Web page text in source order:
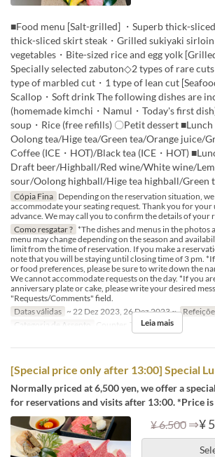
■Food menu [Salt-grilled] ・Superb thick-
thick-sliced skirt steak・Grilled sukiyaki
vegetables・Bite-sized rice and egg yolk
Specially selected zabuton◇2 types of rare
type of marbled cut・1 type of lean cut
Scallop・Soft drink The following dishes are
(homemade kimchi・Namul・Today's first
soup・Rice (free refills) 〇Petit dessert
Oolong tea/Hige tea/Green tea/Orange juice/
Coffee (ICE・HOT)/Black tea (ICE・HOT)
Draft beer/Highball/Red wine/White wine/
sour/Oolong highball/Hige tea highball/Green
Cópia Fina Depending on the reservation situation,
accommodate your seating request. Thank you for
advance. We may call you to confirm the details of your
Como resgatar ? *The dishes and menus in the photos
menu may change depending on the season and
limit from the time of reservation. If you make a
note that you will be staying until closing time of 3 pm.
or food preferences, please be sure to write down the
We cannot accommodate requests on the day. *If you
anniversary plate or cake, please write your desired
"Requests/Comments" field.
Datas válidas ~ 22 Dez 2023, 26 Dez 2023 ~
Categoria de Assento
Counter, TableLeia mais
[Special price only after 13:00] Special
Normally priced at 6,500 yen, we offer a
for reservations and visits after 13:00. *Price
¥ 6.500 ⇒¥